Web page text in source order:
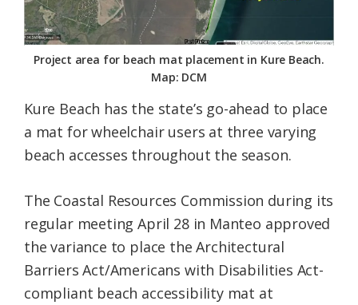
Project area for beach mat placement in Kure Beach.
Map: DCM
Kure Beach has the state’s go-ahead to place
a mat for wheelchair users at three varying
beach accesses throughout the season.
The Coastal Resources Commission during its
regular meeting April 28 in Manteo approved
the variance to place the Architectural
Barriers Act/Americans with Disabilities Act-
compliant beach accessibility mat at